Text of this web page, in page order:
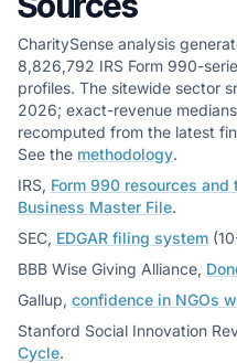
CharitySense analysis
8,826,792 IRS Form 990-
profiles. The sitewide sector
2026; exact-revenue
recomputed from the latest
See the methodology.
IRS, Form 990 resources and
Business Master File.
SEC, EDGAR filing system
BBB Wise Giving Alliance,
Gallup, confidence in NGOs
Stanford Social Innovation
Cycle.